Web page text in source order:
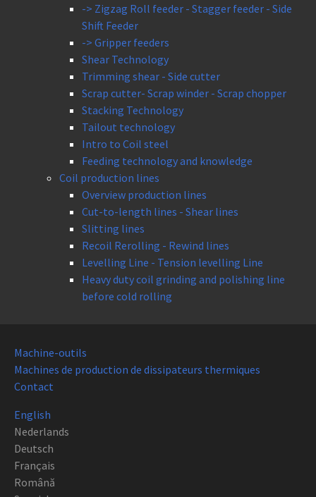
-> Zigzag Roll feeder - Stagger feeder - Side
Shift Feeder
-> Gripper feeders
Shear Technology
Trimming shear - Side cutter
Scrap cutter- Scrap winder - Scrap chopper
Stacking Technology
Tailout technology
Intro to Coil steel
Feeding technology and knowledge
Coil production lines
Overview production lines
Cut-to-length lines - Shear lines
Slitting lines
Recoil Rerolling - Rewind lines
Levelling Line - Tension levelling Line
Heavy duty coil grinding and polishing line
before cold rolling
Machine-outils
Machines de production de dissipateurs thermiques
Contact
English
Nederlands
Deutsch
Français
Română